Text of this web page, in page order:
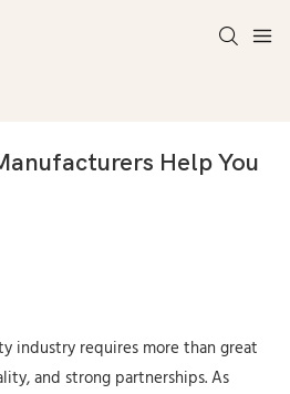
Help You
industry requires more than great
and strong partnerships. As